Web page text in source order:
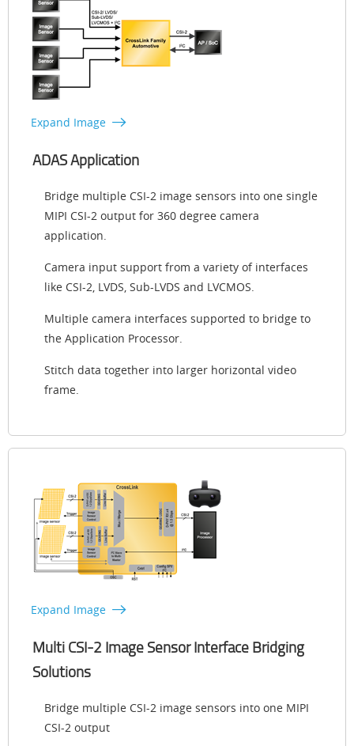
Expand Image
ADAS Application
Bridge multiple CSI-2 image sensors into one single
MIPI CSI-2 output for 360 degree camera
application.
Camera input support from a variety of interfaces
like CSI-2, LVDS, Sub-LVDS and LVCMOS.
Multiple camera interfaces supported to bridge to
the Application Processor.
Stitch data together into larger horizontal video
frame.
Expand Image
Multi CSI-2 Image Sensor Interface Bridging
Solutions
Bridge multiple CSI-2 image sensors into one MIPI
CSI-2 output